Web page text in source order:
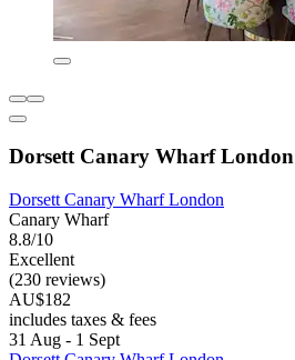
Dorsett Canary Wharf London
Dorsett Canary Wharf London
Canary Wharf
8.8/10
Excellent
(230 reviews)
AU$182
includes taxes & fees
31 Aug - 1 Sept